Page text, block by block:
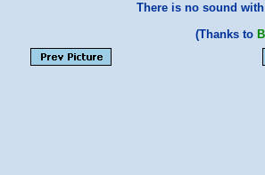
There is no sound
(Thanks to